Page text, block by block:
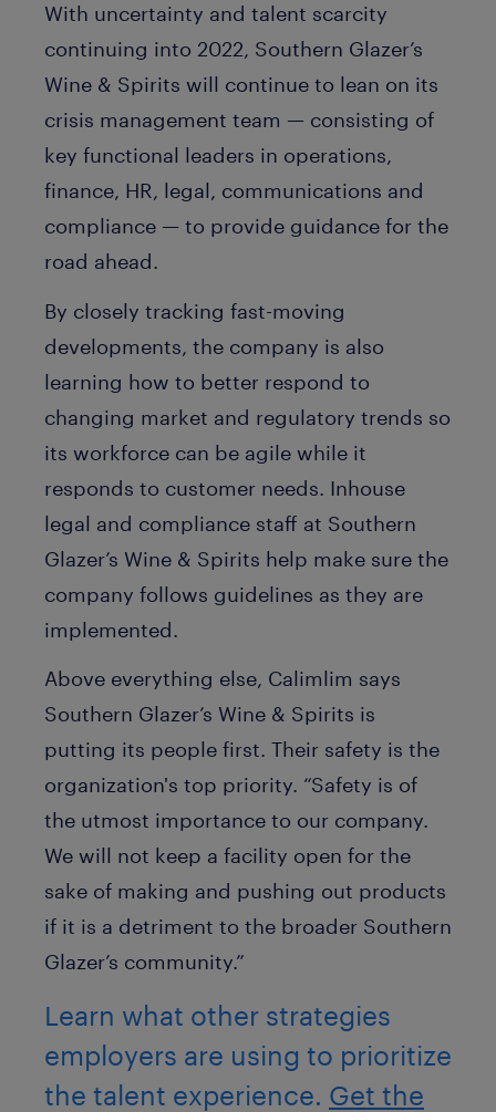
With uncertainty and talent scarcity
continuing into 2022, Southern Glazer’s
Wine & Spirits will continue to lean on its
crisis management team — consisting of
key functional leaders in operations,
finance, HR, legal, communications and
compliance — to provide guidance for the
road ahead.
By closely tracking fast-moving
developments, the company is also
learning how to better respond to
changing market and regulatory trends so
its workforce can be agile while it
responds to customer needs. Inhouse
legal and compliance staff at Southern
Glazer’s Wine & Spirits help make sure the
company follows guidelines as they are
implemented.
Above everything else, Calimlim says
Southern Glazer’s Wine & Spirits is
putting its people first. Their safety is the
organization's top priority. “Safety is of
the utmost importance to our company.
We will not keep a facility open for the
sake of making and pushing out products
if it is a detriment to the broader Southern
Glazer’s community.”
Learn what other strategies
employers are using to prioritize
the talent experience. Get the